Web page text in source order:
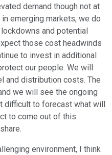
demand though not at
emerging markets, we do
and potential
those cost headwinds
to invest in additional
our people. We will
and distribution costs. The
we will see the ongoing
to forecast what will
to come out of this
environment, I think